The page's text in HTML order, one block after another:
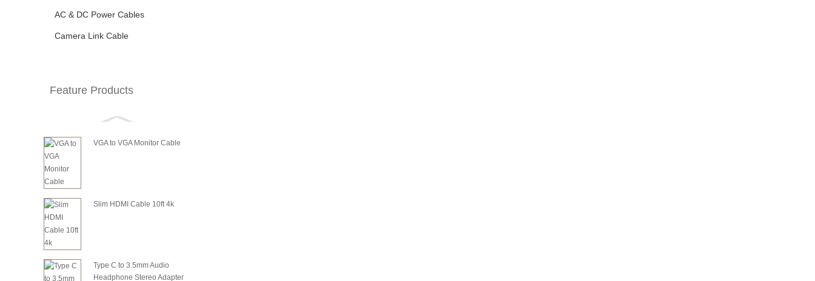
AC & DC Power Cables
Camera Link Cable
Feature Products
VGA to VGA Monitor Cable
Slim HDMI Cable 10ft 4k
Type C to 3.5mm Audio
Headphone Stereo Adapter